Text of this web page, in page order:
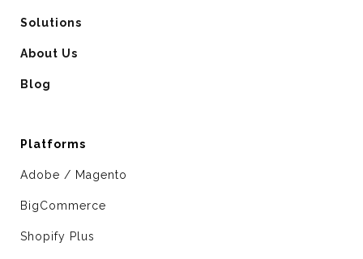
Solutions
About Us
Blog
Platforms
Adobe / Magento
BigCommerce
Shopify Plus